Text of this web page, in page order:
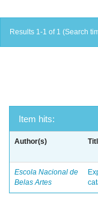
Results 1-1 of 1 (Search
Item hits:
Author(s)
Escola Nacional de
Belas Artes